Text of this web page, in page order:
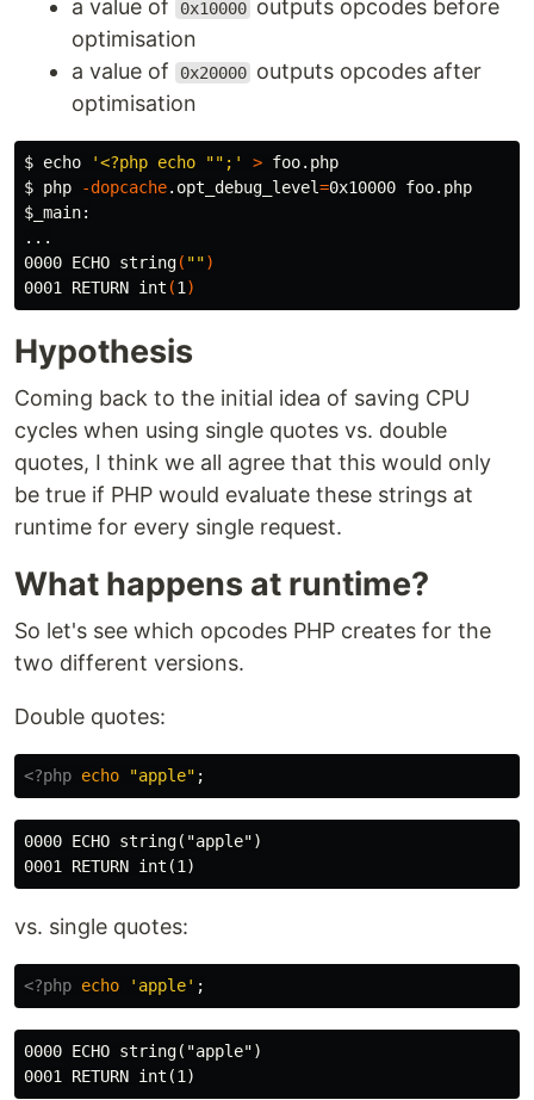
a value of 0x10000 outputs opcodes before
optimisation
a value of
0x20000 outputs opcodes after
optimisation
$ echo '<?php echo "";' >
$ php -dopcache.opt_debug_level=
$_main:
...
0000 ECHO string( "")
0001 RETURN int (1 )
Hypothesis
Coming back to the initial idea of saving CPU
cycles when using single quotes vs. double
quotes, I think we all agree that this would only
be true if PHP would evaluate these strings at
runtime for every single request.
What happens at runtime?
So let's see which opcodes PHP creates for the
two different versions.
Double quotes:
<?php echo "apple" ;
0000 ECHO string("apple")
vs. single quotes:
<?php echo 'apple' ;
0000 ECHO string("apple")